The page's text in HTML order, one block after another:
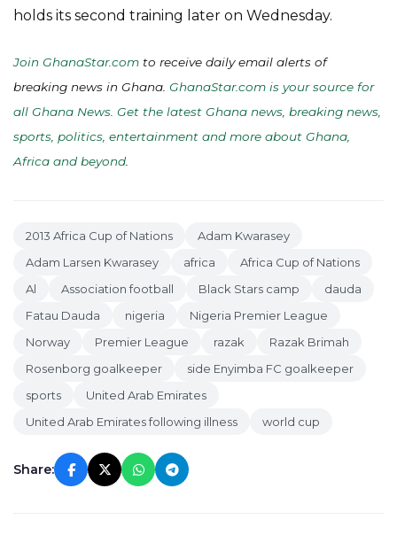
holds its second training later on Wednesday.
Join GhanaStar.com to receive daily email alerts of
breaking news in Ghana. GhanaStar.com is your source for
all Ghana News. Get the latest Ghana news, breaking news,
sports, politics, entertainment and more about Ghana,
Africa and beyond
2013 Africa Cup of Nations
Adam Kwarasey
Adam Larsen Kwarasey
africa
Africa Cup of Nations
Al
Association football Black Stars camp
dauda
Fatau Dauda
nigeria
Nigeria Premier League
Norway
Premier League razak
Razak Brimah
Rosenborg goalkeeper
side Enyimba FC goalkeeper
sports
United Arab Emirates
United Arab Emirates following illness
world cup
Share: